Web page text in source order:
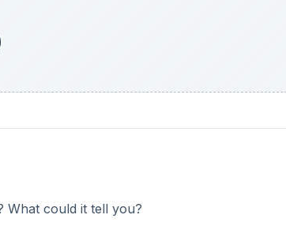
What could it tell you?